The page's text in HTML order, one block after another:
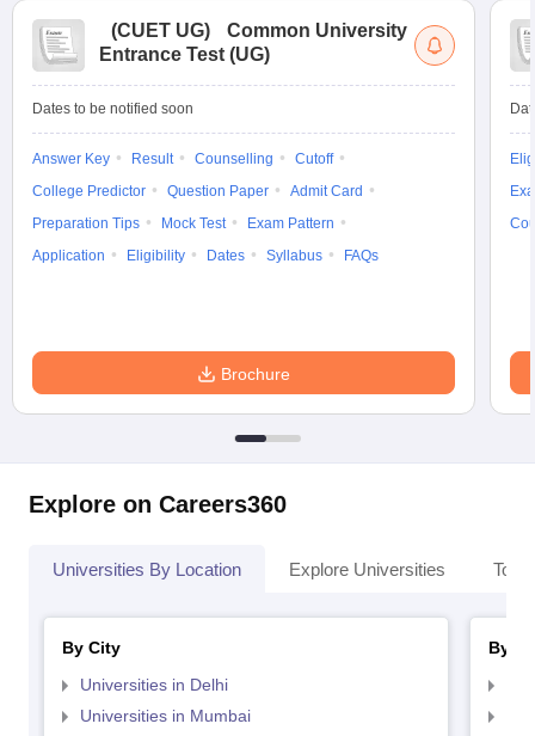
(CUET UG)
Common University
Entrance Test (UG)
Dates to be notified soon
Answer Key Result Counselling
Cutoff
College Predictor
Question Paper
Admit Card
Preparation Tips
Mock Test
Exam Pattern
Application
Eligibility Dates Syllabus FAQs
Brochure
Explore on Careers360
Universities By Location Explore Universities Top
By City
Universities in Delhi
Universities in Mumbai
By